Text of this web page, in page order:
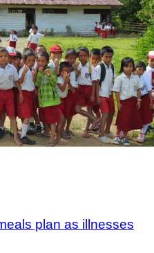
plan as illnesses